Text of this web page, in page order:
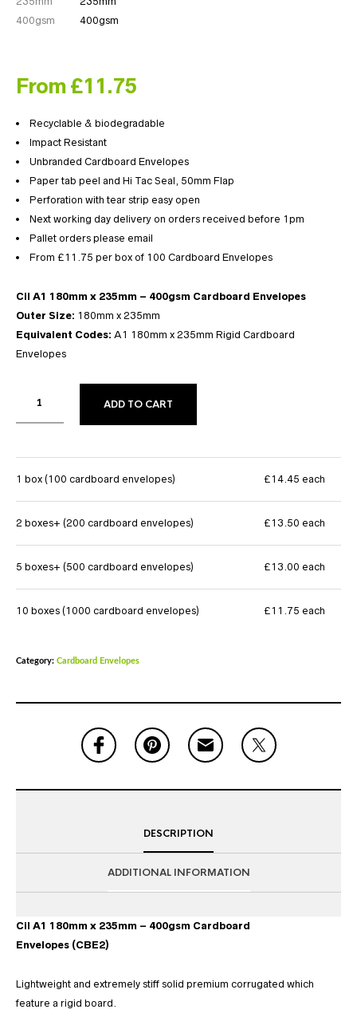
From £11.75
Recyclable & biodegradable
Impact Resistant
Unbranded Cardboard Envelopes
Paper tab peel and Hi Tac Seal, 50mm Flap
Perforation with tear strip easy open
Next working day delivery on orders received before 1pm
Pallet orders please email
From £11.75 per box of 100 Cardboard Envelopes
Cil A1 180mm x 235mm – 400gsm Cardboard Envelopes
Outer Size: 180mm x 235mm
Equivalent Codes: A1 180mm x 235mm Rigid Cardboard
Envelopes
ADD TO CART
1 box (100 cardboard envelopes) £14.45 each
2 boxes+ (200 cardboard envelopes) £13.50 each
5 boxes+ (500 cardboard envelopes) £13.00 each
10 boxes (1000 cardboard envelopes) £11.75 each
Category: Cardboard Envelopes
DESCRIPTION
ADDITIONAL INFORMATION
Cil A1 180mm x 235mm – 400gsm Cardboard
Envelopes (CBE2)
Lightweight and extremely stiff solid premium corrugated which
feature a rigid board.